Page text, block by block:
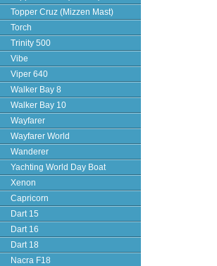
Topper Cruz (Mizzen Mast)
Torch
Trinity 500
Vibe
Viper 640
Walker Bay 8
Walker Bay 10
Wayfarer
Wayfarer World
Wanderer
Yachting World Day Boat
Xenon
Capricorn
Dart 15
Dart 16
Dart 18
Nacra F18